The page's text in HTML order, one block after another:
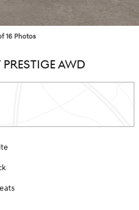
16 Photos
AWD